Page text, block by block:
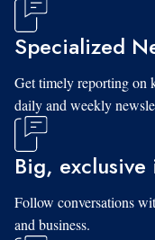
Specialized
Get timely reporting on
daily and weekly
Big,
Follow conversations
and business.